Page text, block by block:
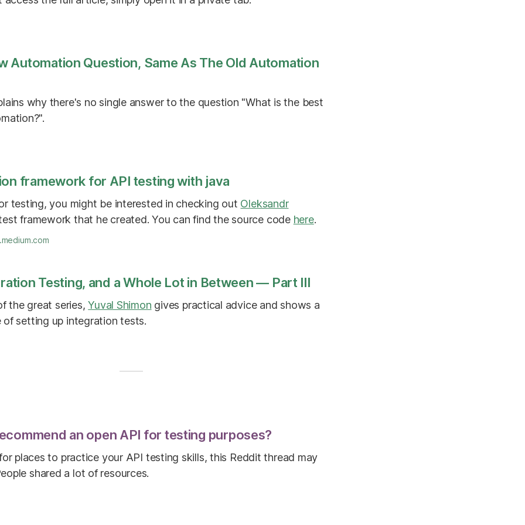
Automation Question, Same As The Old Automation
why there's no single answer to the question "What is the best
framework for API testing with java
testing, you might be interested in checking out Oleksandr
framework that he created. You can find the source code here.
Testing, and a Whole Lot in Between — Part III
the great series,Yuval Shimon gives practical advice and shows a
of setting up integration tests.
an open API for testing purposes?
places to practice your API testing skills, this Reddit thread may
shared a lot of resources.